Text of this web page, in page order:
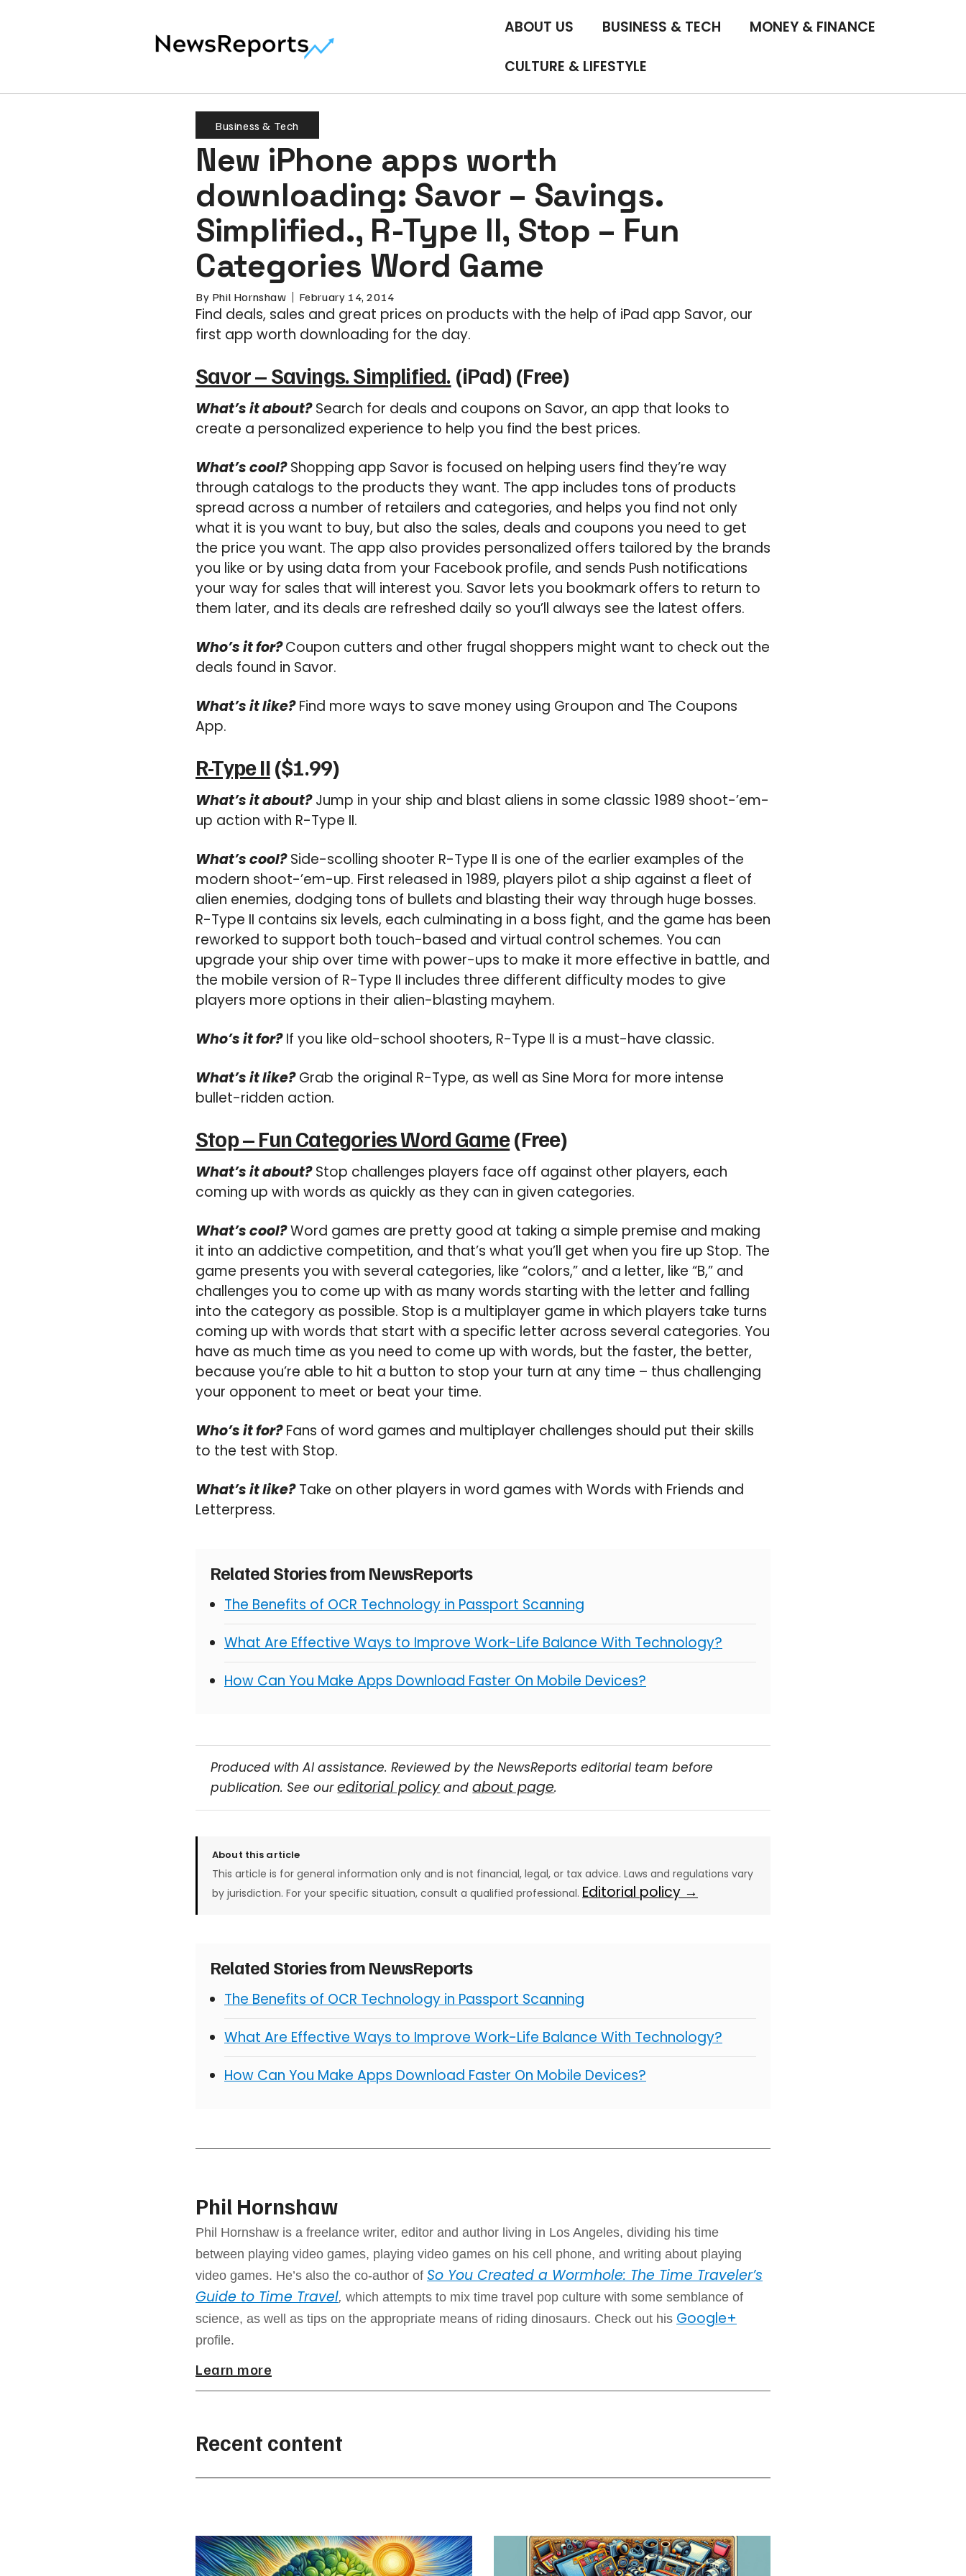
ABOUT US BUSINESS & TECH MONEY & FINANCE
CULTURE & LIFESTYLE
Business & Tech
New iPhone apps worth
downloading: Savor – Savings.
Simplified., R-Type II, Stop – Fun
Categories Word Game
By Phil Hornshaw February 14, 2014
Find deals, sales and great prices on products with the help of iPad app Savor, our
first app worth downloading for the day.
Savor – Savings. Simplified. (iPad) (Free)
What’s it about?Search for deals and coupons on Savor, an app that looks to
create a personalized experience to help you find the best prices.
What’s cool?Shopping app Savor is focused on helping users find they’re way
through catalogs to the products they want. The app includes tons of products
spread across a number of retailers and categories, and helps you find not only
what it is you want to buy, but also the sales, deals and coupons you need to get
the price you want. The app also provides personalized offers tailored by the brands
you like or by using data from your Facebook profile, and sends Push notifications
your way for sales that will interest you. Savor lets you bookmark offers to return to
them later, and its deals are refreshed daily so you’ll always see the latest offers.
Who’s it for?Coupon cutters and other frugal shoppers might want to check out the
deals found in Savor.
What’s it like?Find more ways to save money using Groupon and The Coupons
App.
R-Type II($1.99)
What’s it about?Jump in your ship and blast aliens in some classic 1989 shoot-’em-
up action with R-Type II.
What’s cool?Side-scolling shooter R-Type II is one of the earlier examples of the
modern shoot-’em-up. First released in 1989, players pilot a ship against a fleet of
alien enemies, dodging tons of bullets and blasting their way through huge bosses.
R-Type II contains six levels, each culminating in a boss fight, and the game has been
reworked to support both touch-based and virtual control schemes. You can
upgrade your ship over time with power-ups to make it more effective in battle, and
the mobile version of R-Type II includes three different difficulty modes to give
players more options in their alien-blasting mayhem.
Who’s it for?If you like old-school shooters, R-Type II is a must-have classic.
What’s it like?Grab the original R-Type, as well as Sine Mora for more intense
bullet-ridden action.
Stop – Fun Categories Word Game(Free)
What’s it about?Stop challenges players face off against other players, each
coming up with words as quickly as they can in given categories.
What’s cool?Word games are pretty good at taking a simple premise and making
it into an addictive competition, and that’s what you’ll get when you fire up Stop. The
game presents you with several categories, like “colors,” and a letter, like “B,” and
challenges you to come up with as many words starting with the letter and falling
into the category as possible. Stop is a multiplayer game in which players take turns
coming up with words that start with a specific letter across several categories. You
have as much time as you need to come up with words, but the faster, the better,
because you’re able to hit a button to stop your turn at any time – thus challenging
your opponent to meet or beat your time.
Who’s it for?Fans of word games and multiplayer challenges should put their skills
to the test with Stop.
What’s it like?Take on other players in word games with Words with Friends and
Letterpress.
Related Stories from NewsReports
The Benefits of OCR Technology in Passport Scanning
What Are Effective Ways to Improve Work-Life Balance With Technology?
How Can You Make Apps Download Faster On Mobile Devices?
Produced with AI assistance. Reviewed by the NewsReports editorial team before
publication. See oureditorial policy andabout page.
About this article
This article is for general information only and is not financial, legal, or tax advice. Laws and regulations vary
by jurisdiction. For your specific situation, consult a qualified professional. Editorial policy →
Related Stories from NewsReports
The Benefits of OCR Technology in Passport Scanning
What Are Effective Ways to Improve Work-Life Balance With Technology?
How Can You Make Apps Download Faster On Mobile Devices?
Phil Hornshaw
Phil Hornshaw is a freelance writer, editor and author living in Los Angeles, dividing his time
between playing video games, playing video games on his cell phone, and writing about playing
video games. He’s also the co-author of So You Created a Wormhole: The Time Traveler’s
Guide to Time Travel, which attempts to mix time travel pop culture with some semblance of
science, as well as tips on the appropriate means of riding dinosaurs. Check out his Google+
profile.
Learn more
Recent content